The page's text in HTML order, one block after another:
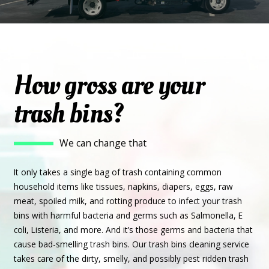
How gross are your
trash bins?
We can change that
It only takes a single bag of trash containing common
household items like tissues, napkins, diapers, eggs, raw
meat, spoiled milk, and rotting produce to infect your trash
bins with harmful bacteria and germs such as Salmonella, E
coli, Listeria, and more. And it’s those germs and bacteria that
cause bad-smelling trash bins. Our trash bins cleaning service
takes care of the dirty, smelly, and possibly pest ridden trash